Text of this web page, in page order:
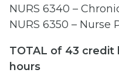
NURS 6340 –
NURS 6350 –
TOTAL of 43 credit
hours